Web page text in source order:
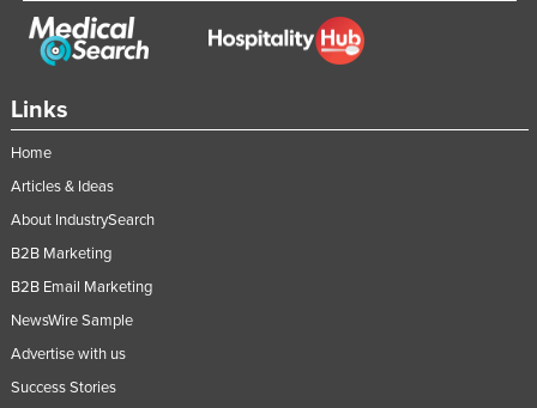
Links
Home
Articles & Ideas
About IndustrySearch
B2B Marketing
B2B Email Marketing
NewsWire Sample
Advertise with us
Success Stories